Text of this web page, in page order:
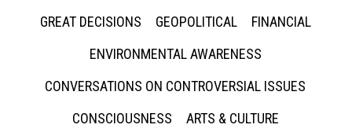
GREAT DECISIONS
GEOPOLITICAL
FINANCIAL
ENVIRONMENTAL AWARENESS
CONVERSATIONS ON CONTROVERSIAL ISSUES
CONSCIOUSNESS
ARTS & CULTURE